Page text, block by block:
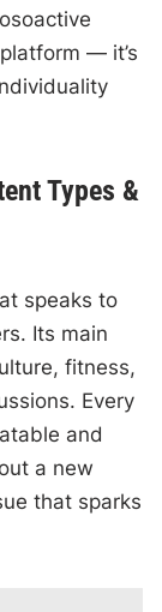
— it’s
Types &
speaks to
Its main
fitness,
Every
and
a new
that sparks